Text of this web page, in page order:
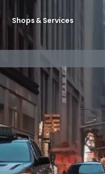
Shops & Services